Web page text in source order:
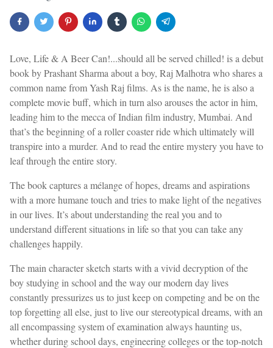
Love, Life & A Beer Can!...should all be served chilled! is a debut
book by Prashant Sharma about a boy, Raj Malhotra who shares a
common name from Yash Raj films. As is the name, he is also a
complete movie buff, which in turn also arouses the actor in him,
leading him to the mecca of Indian film industry, Mumbai. And
that’s the beginning of a roller coaster ride which ultimately will
transpire into a murder. And to read the entire mystery you have to
leaf through the entire story.
The book captures a mélange of hopes, dreams and aspirations
with a more humane touch and tries to make light of the negatives
in our lives. It’s about understanding the real you and to
understand different situations in life so that you can take any
challenges happily.
The main character sketch starts with a vivid decryption of the
boy studying in school and the way our modern day lives
constantly pressurizes us to just keep on competing and be on the
top forgetting all else, just to live our stereotypical dreams, with an
all encompassing system of examination always haunting us,
whether during school days, engineering colleges or the top-notch